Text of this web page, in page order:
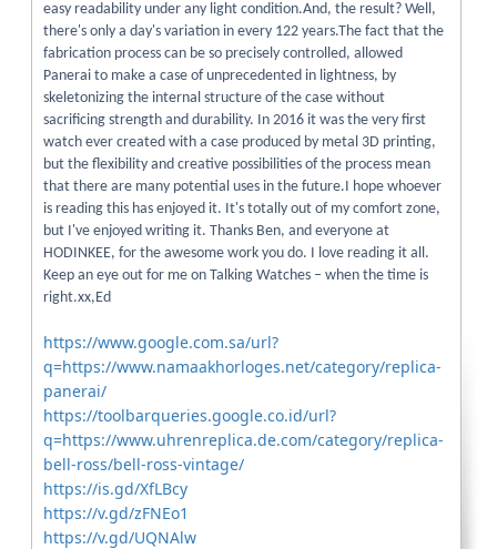
easy readability under any light condition.And, the result? Well,
there's only a day's variation in every 122 years.The fact that the
fabrication process can be so precisely controlled, allowed
Panerai to make a case of unprecedented in lightness, by
skeletonizing the internal structure of the case without
sacrificing strength and durability. In 2016 it was the very first
watch ever created with a case produced by metal 3D printing,
but the flexibility and creative possibilities of the process mean
that there are many potential uses in the future.I hope whoever
is reading this has enjoyed it. It's totally out of my comfort zone,
but I've enjoyed writing it. Thanks Ben, and everyone at
HODINKEE, for the awesome work you do. I love reading it all.
Keep an eye out for me on Talking Watches – when the time is
right.xx,Ed
https://www.google.com.sa/url?
q=https://www.namaakhorloges.net/category/replica-
panerai/
https://toolbarqueries.google.co.id/url?
q=https://www.uhrenreplica.de.com/category/replica-
bell-ross/bell-ross-vintage/
https://is.gd/XfLBcy
https://v.gd/zFNEo1
https://v.gd/UQNAlw